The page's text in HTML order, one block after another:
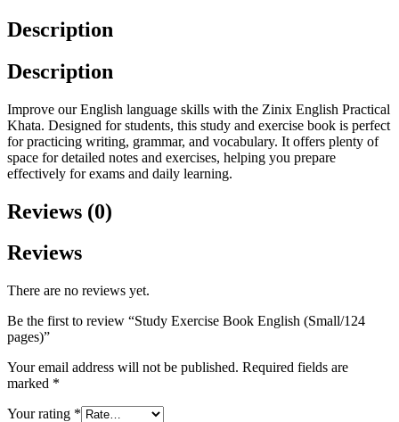
Description
Description
Improve our English language skills with the Zinix English Practical
Khata. Designed for students, this study and exercise book is perfect
for practicing writing, grammar, and vocabulary. It offers plenty of
space for detailed notes and exercises, helping you prepare
effectively for exams and daily learning.
Reviews (0)
Reviews
There are no reviews yet.
Be the first to review “Study Exercise Book English (Small/124
pages)”
Your email address will not be published. Required fields are
marked *
Your rating *